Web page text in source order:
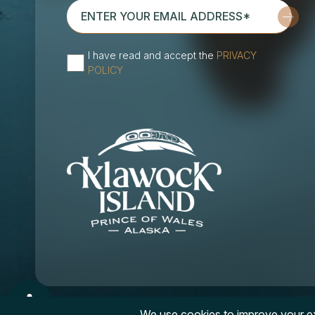
enter
your
address*
(Required)
I have read and accept the PRIVACY
POLICY